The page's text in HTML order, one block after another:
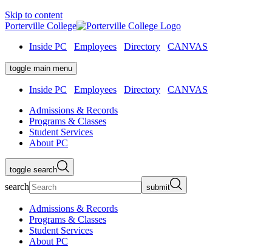
Skip to content
Porterville College
Inside PC
Employees Directory CANVAS
toggle main menu
Inside PC Employees Directory
CANVAS
Admissions & Records
Programs & Classes
Student Services
About PC
toggle search
search submit
Admissions & Records
Programs & Classes
Student Services
About PC